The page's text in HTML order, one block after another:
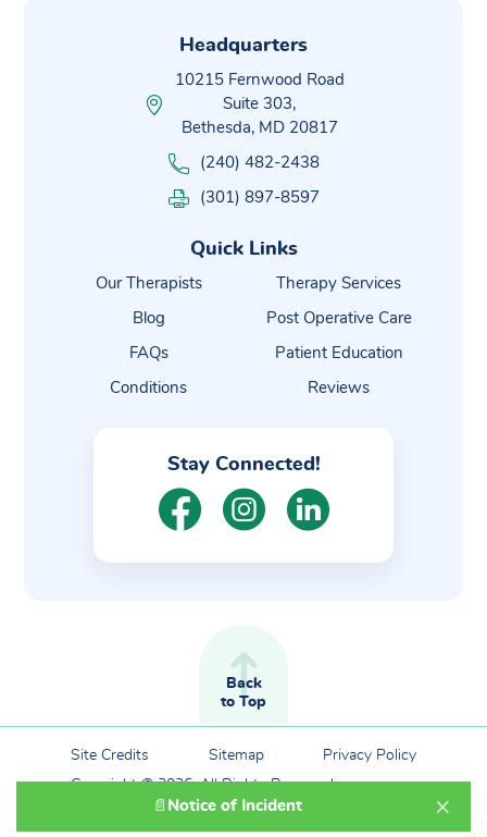
📄 Notice of Incident ×
Headquarters
10215 Fernwood Road
Suite 303,
Bethesda, MD 20817
(240) 482-2438
(301) 897-8597
Quick Links
Our Therapists
Blog
FAQs
Conditions
Therapy Services
Post Operative Care
Patient Education
Reviews
Stay Connected!
Site Credits Sitemap
Privacy Policy
Copyright © 2026. All Rights Reserved.
Powered By Graphic Lux
Back
to Top